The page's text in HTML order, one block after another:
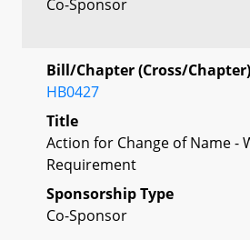
Co-Sponsor
Bill/Chapter (Cross/Chapter)
HB0427
Title
Action for Change of Name -
Requirement
Sponsorship Type
Co-Sponsor